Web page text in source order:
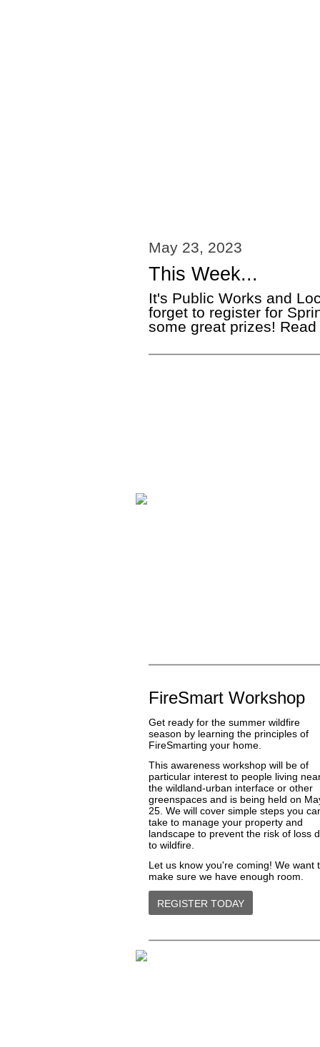
May 23, 2023
This Week...
It's Public Works and
forget to register for
some great prizes!
FireSmart Workshop
Get ready for the summer wildfire
season by learning the principles of
FireSmarting your home.
This awareness workshop will be of
particular interest to people living
the wildland-urban interface or other
greenspaces and is being held on
25. We will cover simple steps you
take to manage your property and
landscape to prevent the risk of loss
to wildfire.
Let us know you're coming! We want
make sure we have enough room.
REGISTER TODAY